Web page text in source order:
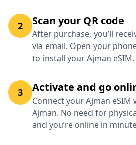
2 Scan your QR code
After purchase, you’ll
via email. Open your
to install your Ajman eSIM.
3 Activate and go
Connect your Ajman eSIM
Ajman. No need for
and you’re online in